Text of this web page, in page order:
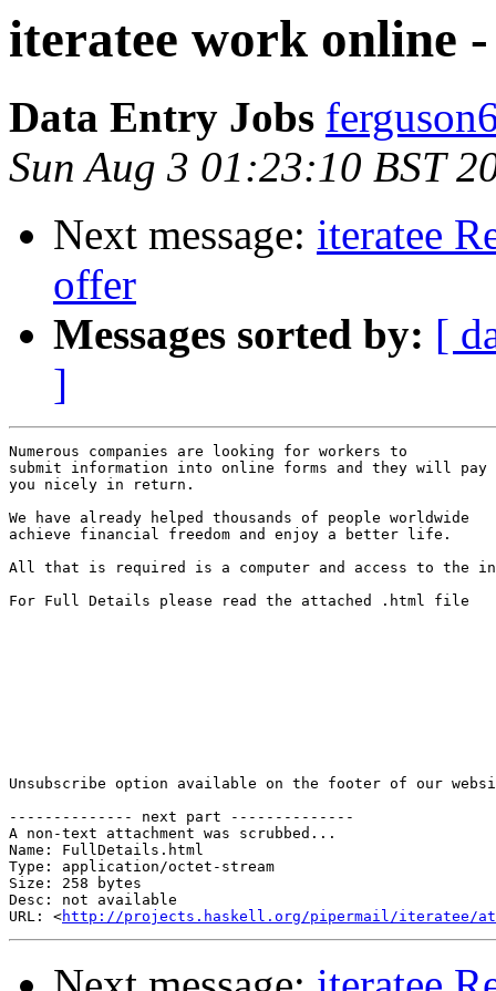
iteratee work online
Data Entry Jobs
Sun Aug 3 01:23:10 BST
Next message: iteratee
offer
Messages sorted by: [
]
Numerous companies are looking for workers to
submit information into online forms and they will pay
you nicely in return.
We have already helped thousands of people worldwide
achieve financial freedom and enjoy a better life.
All that is required is a computer and access to the
For Full Details please read the attached .html file
Unsubscribe option available on the footer of our
-------------- next part --------------
A non-text attachment was scrubbed...
Name: FullDetails.html
Type: application/octet-stream
Size: 258 bytes
Desc: not available
URL: <http://projects.haskell.org/pipermail/iteratee/